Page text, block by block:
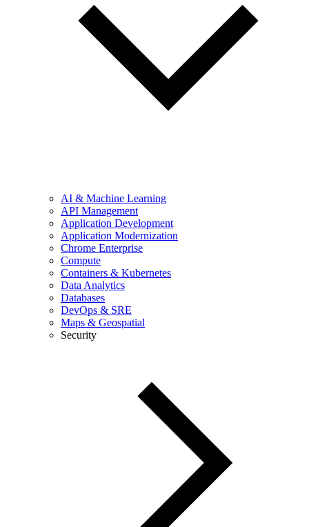
AI & Machine Learning
API Management
Application Development
Application Modernization
Chrome Enterprise
Compute
Containers & Kubernetes
Data Analytics
Databases
DevOps & SRE
Maps & Geospatial
Security